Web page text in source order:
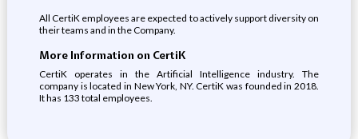
All CertiK employees are expected to actively support diversity on
their teams and in the Company.
More Information on CertiK
CertiK operates in the Artificial Intelligence industry. The
company is located in New York, NY. CertiK was founded in 2018.
It has 133 total employees.